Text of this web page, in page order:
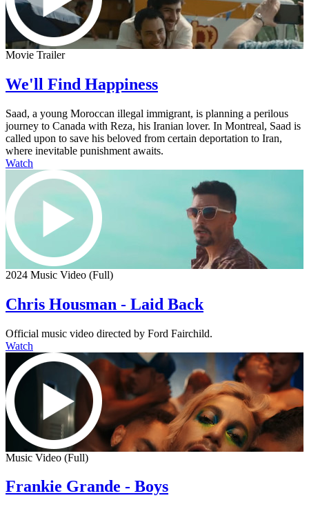
Movie Trailer
We'll Find Happiness
Saad, a young Moroccan illegal immigrant, is planning a perilous
journey to Canada with Reza, his Iranian lover. In Montreal, Saad is
called upon to save his beloved from certain deportation to Iran,
where inevitable punishment awaits.
Watch
2024 Music Video (Full)
Chris Housman - Laid Back
Official music video directed by Ford Fairchild.
Watch
Music Video (Full)
Frankie Grande - Boys